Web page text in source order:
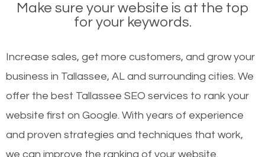
Make sure your website is at the top
for your keywords.
Increase sales, get more customers, and grow your
business in Tallassee, AL and surrounding cities. We
offer the best Tallassee SEO services to rank your
website first on Google. With years of experience
and proven strategies and techniques that work,
we can improve the ranking of your website.